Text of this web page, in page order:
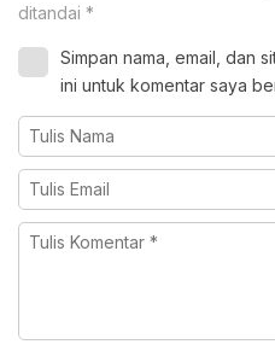
ditandai *
Simpan nama, email, dan
ini untuk komentar saya